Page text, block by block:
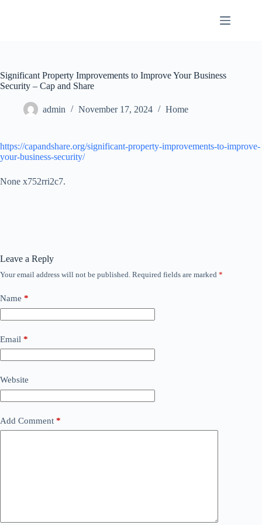
Significant Property Improvements to Improve Your Business
Security – Cap and Share
admin November 17, 2024 Home
https://capandshare.org/significant-property-improvements-to-improve-
your-business-security/
None x752rri2c7.
Leave a Reply
Your email address will not be published. Required fields are marked *
Name *
Email *
Website
Add Comment *